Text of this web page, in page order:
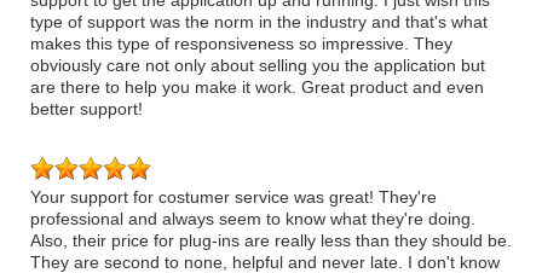
type of support was the norm in the industry and that's what
makes this type of responsiveness so impressive. They
obviously care not only about selling you the application but
are there to help you make it work. Great product and even
better support!
Your support for costumer service was great! They're
professional and always seem to know what they're doing.
Also, their price for plug-ins are really less than they should be.
They are second to none, helpful and never late. I don't know